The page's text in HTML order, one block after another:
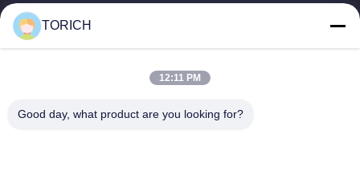
warehousing, and customized...
Quick Links
About Us
Factory Tour
Quality Control
TORICH
12:11 PM
Good day, what product are you looking for?